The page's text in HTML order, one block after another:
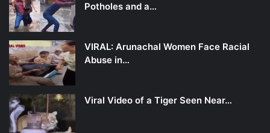
Potholes and a…
VIRAL: Arunachal Women Face Racial
Abuse in…
Viral Video of a Tiger Seen Near…